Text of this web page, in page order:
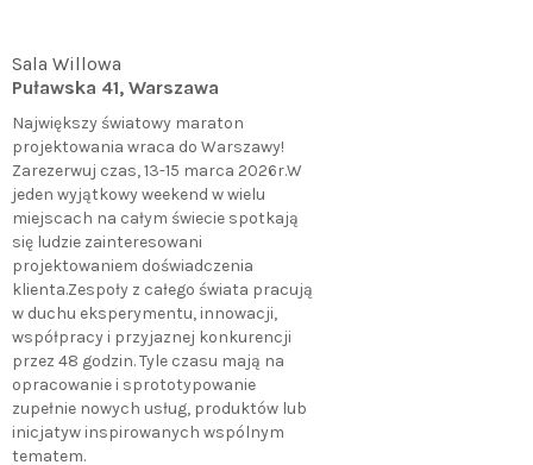
Sala Willowa
Puławska 41, Warszawa
Największy światowy maraton
projektowania wraca do Warszawy!
Zarezerwuj czas, 13-15 marca 2026r.W
jeden wyjątkowy weekend w wielu
miejscach na całym świecie spotkają
się ludzie zainteresowani
projektowaniem doświadczenia
klienta.Zespoły z całego świata pracują
w duchu eksperymentu, innowacji,
współpracy i przyjaznej konkurencji
przez 48 godzin. Tyle czasu mają na
opracowanie i sprototypowanie
zupełnie nowych usług, produktów lub
inicjatyw inspirowanych wspólnym
tematem.